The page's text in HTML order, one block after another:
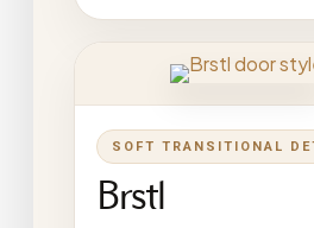
SOFT TRANSITIONAL
Brstl